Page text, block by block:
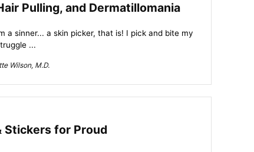
Pulling, and Dermatillomania
a sinner... a skin picker, that is! I pick and bite my
...
Wilson, M.D.
Stickers for Proud